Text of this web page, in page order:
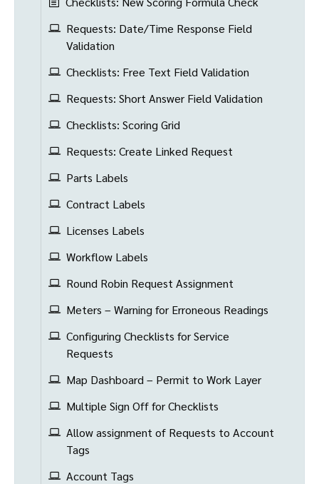
Requests: Date/Time Response Field
Validation
Checklists: Free Text Field Validation
Requests: Short Answer Field Validation
Checklists: Scoring Grid
Requests: Create Linked Request
Parts Labels
Contract Labels
Licenses Labels
Workflow Labels
Round Robin Request Assignment
Meters – Warning for Erroneous Readings
Configuring Checklists for Service
Requests
Map Dashboard – Permit to Work Layer
Multiple Sign Off for Checklists
Allow assignment of Requests to Account
Tags
Account Tags